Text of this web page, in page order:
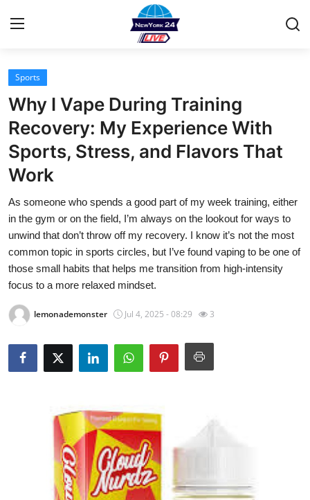
Home
Press Release
Contact
About
News Network
Health
Submit Press Release
Guest Posting
Advertise with US
Business
Sports
Why I Vape During Training
Recovery: My Experience With
Sports, Stress, and Flavors That
Work
As someone who spends a good part of my week training, either
in the gym or on the field, I’m always on the lookout for ways to
unwind that don’t throw off my recovery. I know it’s not the most
common topic in sports circles, but I’ve found vaping to be one of
those small habits that helps me transition from high-intensity
focus to a more relaxed mindset.
lemonademonster Jul 4, 2025 - 08:29 3